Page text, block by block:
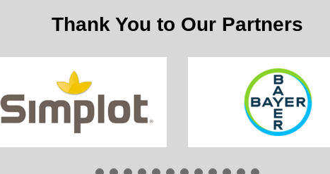
Thank You to Our Partners